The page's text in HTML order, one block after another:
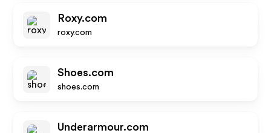
Roxy.com
roxy.com
Shoes.com
shoes.com
Underarmour.com